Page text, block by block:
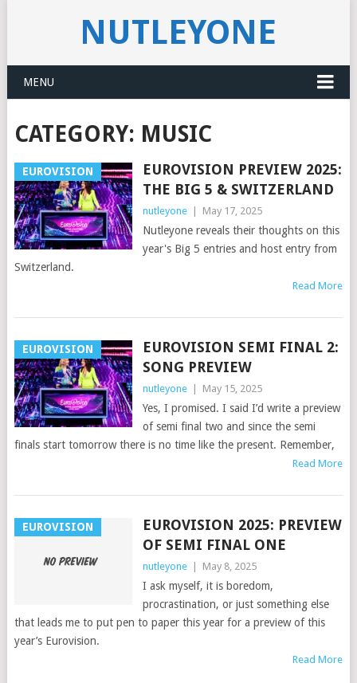
NUTLEYONE
MENU
CATEGORY: MUSIC
EUROVISION
EUROVISION PREVIEW 2025:
THE BIG 5 & SWITZERLAND
nutleyone May 17, 2025
Nutleyone reveals their thoughts on this
year's Big 5 entries and host entry from
Switzerland.
Read More
EUROVISION
EUROVISION SEMI FINAL 2:
SONG PREVIEW
nutleyone May 15, 2025
Yes, I promised. I said I’d write a preview
of semi final two and since the semi
finals start tomorrow there is no time like the present. Remember,
Read More
EUROVISION
EUROVISION 2025: PREVIEW
OF SEMI FINAL ONE
nutleyone May 8, 2025
I ask myself, it is boredom,
procrastination, or just something else
that leads me to put pen to paper this year for a preview of this
year’s Eurovision.
Read More